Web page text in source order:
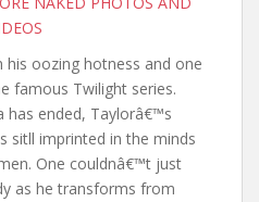
his oozing hotness and one
famous Twilight series.
has ended, Taylorâ€™s
sitll imprinted in the minds
One couldnâ€™t just
as he transforms from